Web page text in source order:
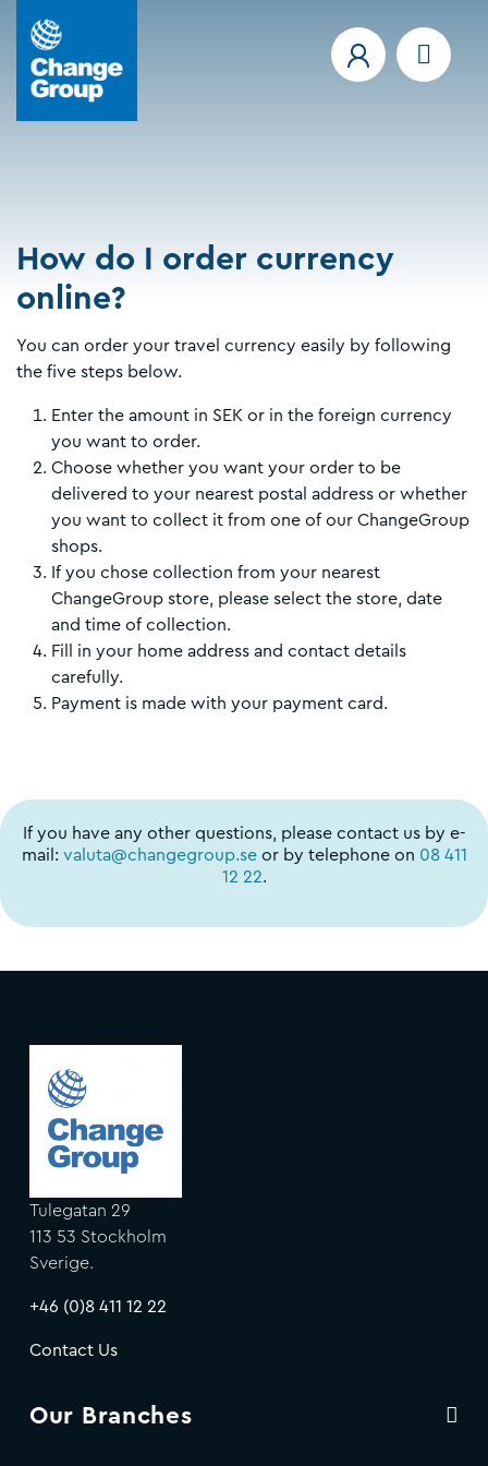
How do I order currency
online?
You can order your travel currency easily by following
the five steps below.
Enter the amount in SEK or in the foreign currency
you want to order.
Choose whether you want your order to be
delivered to your nearest postal address or whether
you want to collect it from one of our ChangeGroup
shops.
If you chose collection from your nearest
ChangeGroup store, please select the store, date
and time of collection.
Fill in your home address and contact details
carefully.
Payment is made with your payment card.
If you have any other questions, please contact us by e-
mail: valuta@changegroup.seor by telephone on 08 411
12 22.
Tulegatan 29
113 53 Stockholm
Sverige.
+46 (0)8 411 12 22
Contact Us
Our Branches